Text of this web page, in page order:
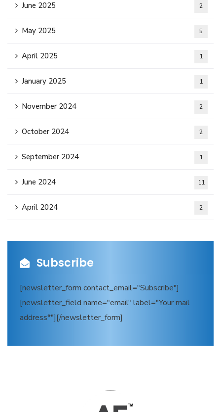
June 2025 2
May 2025 5
April 2025 1
January 2025 1
November 2024 2
October 2024 2
September 2024 1
June 2024 11
April 2024 2
Subscribe
[newsletter_form contact_email="Subscribe"]
[newsletter_field name="email" label="Your mail
address*"][/newsletter_form]